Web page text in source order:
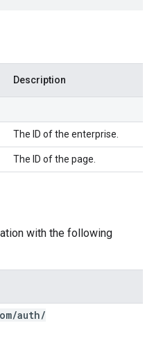
Description
The ID of the enterprise.
The ID of the page.
with the following
/auth/